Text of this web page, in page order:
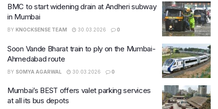
BMC to start widening drain at Andheri subway
in Mumbai
BY KNOCKSENSE TEAM 30.03.2026 0
Soon Vande Bharat train to ply on the Mumbai-
Ahmedabad route
BY SOMYA AGARWAL 30.03.2026 0
Mumbai’s BEST offers valet parking services
at all its bus depots